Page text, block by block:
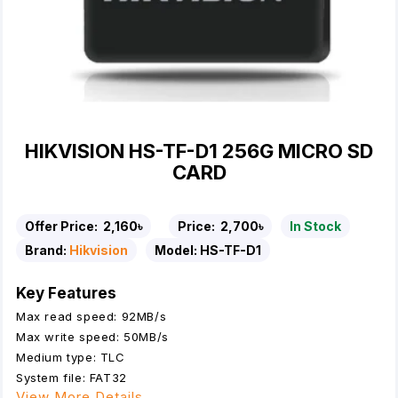
HIKVISION HS-TF-D1 256G MICRO SD
CARD
Offer Price: 2,160৳ Price: 2,700৳
In Stock
Brand: Hikvision Model: HS-TF-D1
Key Features
Max read speed: 92MB/s
Max write speed: 50MB/s
Medium type: TLC
System file: FAT32